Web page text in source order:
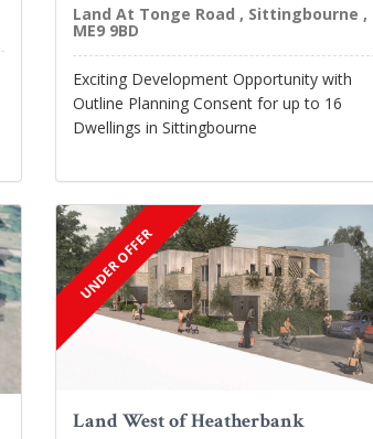
Land At Tonge Road , Sittingbourne ,
ME9 9BD
Exciting Development Opportunity with
Outline Planning Consent for up to 16
Dwellings in Sittingbourne
UNDER OFFER
Land West of Heatherbank